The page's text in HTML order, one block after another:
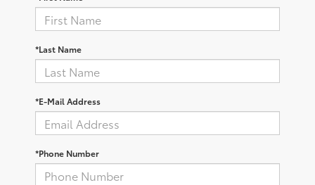
*Last Name
*E-Mail Address
*Phone Number